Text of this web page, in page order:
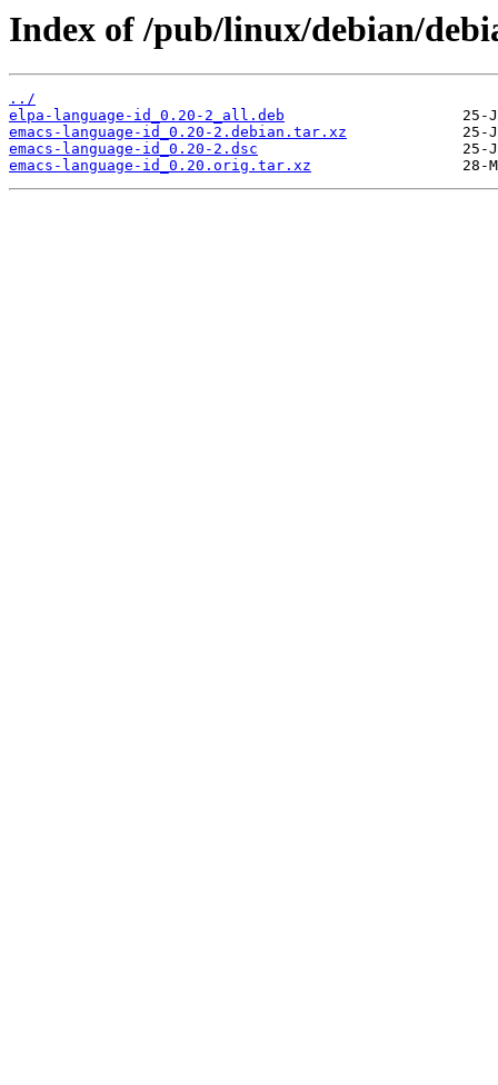
Index of /pub/linux/debian/
../
elpa-language-id_0.20-2_all.deb
emacs-language-id_0.20-2.debian.tar.xz
emacs-language-id_0.20-2.dsc
emacs-language-id_0.20.orig.tar.xz